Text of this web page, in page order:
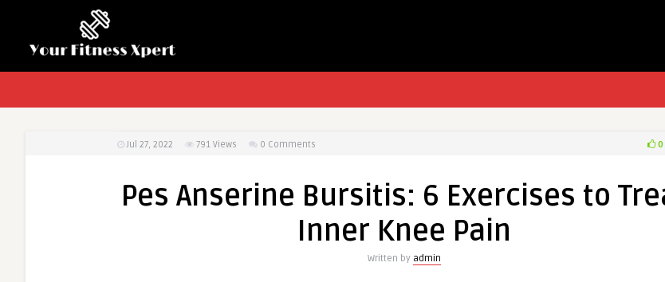
Jul 27, 2022 791 Views 0 Comments 0
Pes Anserine Bursitis: 6 Exercises to
Inner Knee Pain
Written by admin